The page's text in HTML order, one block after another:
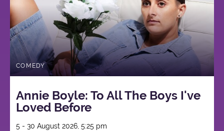
COMEDY
Annie Boyle: To All The Boys I've
Loved Before
5 - 30 August 2026, 5:25 pm